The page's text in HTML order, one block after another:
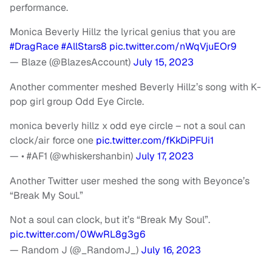
performance.
Monica Beverly Hillz the lyrical genius that you are
#DragRace#AllStars8 pic.twitter.com/nWqVjuEOr9
— Blaze (@BlazesAccount) July 15, 2023
Another commenter meshed Beverly Hillz’s song with K-
pop girl group Odd Eye Circle.
monica beverly hillz x odd eye circle – not a soul can
clock/air force one pic.twitter.com/fKkDiPFUi1
— • #AF1 (@whiskershanbin) July 17, 2023
Another Twitter user meshed the song with Beyonce’s
“Break My Soul.”
Not a soul can clock, but it’s “Break My Soul”.
pic.twitter.com/0WwRL8g3g6
— Random J (@_RandomJ_) July 16, 2023